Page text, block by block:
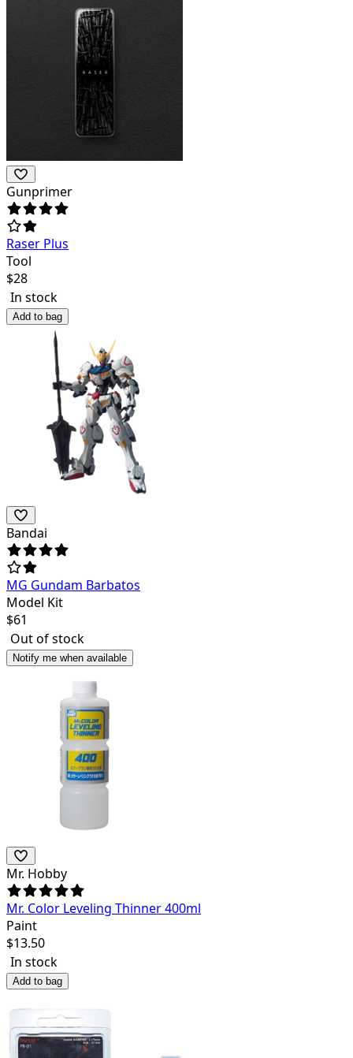
Gunprimer
Raser Plus
Tool
$28
In stock
Add to bag
Bandai
MG Gundam Barbatos
Model Kit
$61
Out of stock
Notify me when available
Mr. Hobby
Mr. Color Leveling Thinner 400ml
Paint
$13.50
In stock
Add to bag